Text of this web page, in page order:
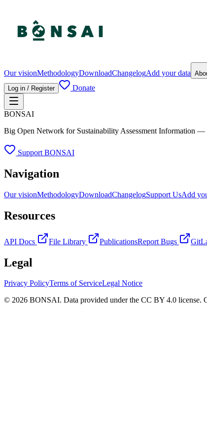
Our visionMethodologyDownloadChangelogAdd your data
Log in / Register
Donate
BONSAI
Big Open Network for Sustainability Assessment Information —
Support BONSAI
Navigation
Our visionMethodologyDownloadChangelogSupport UsAdd
Resources
API Docs File Library PublicationsReport Bugs
Legal
Privacy PolicyTerms of ServiceLegal Notice
© 2026 BONSAI. Data provided under the CC BY 4.0 license.